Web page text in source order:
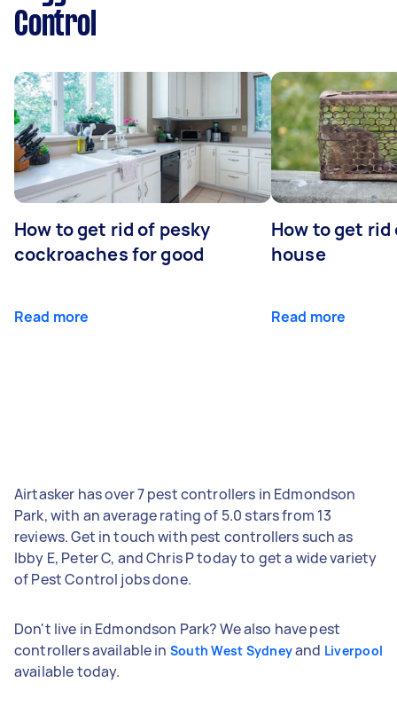
Control
How to get rid of pesky
cockroaches for good
Read more
How to get
house
Read more
Airtasker has over 7 pest controllers in Edmondson
Park, with an average rating of 5.0 stars from 13
reviews. Get in touch with pest controllers such as
Ibby E, Peter C, and Chris P today to get a wide variety
of Pest Control jobs done.
Don't live in Edmondson Park? We also have pest
controllers available in South West Sydneyand Liverpool
available today.